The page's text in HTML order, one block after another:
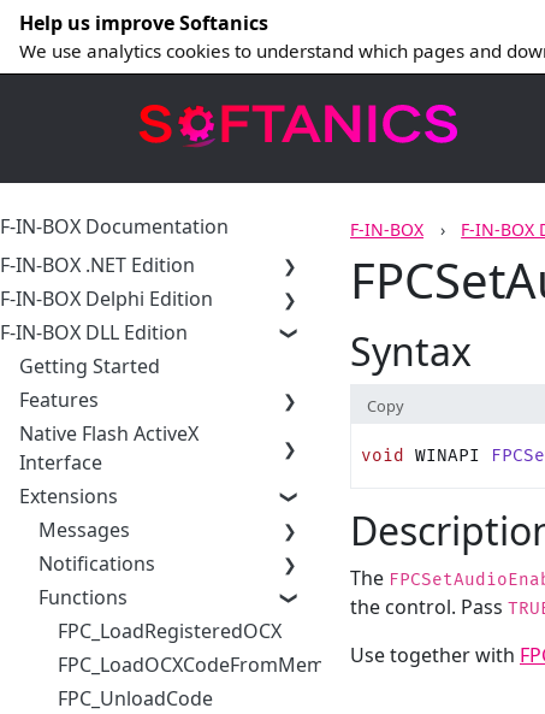
Help us improve Softanics
We use analytics cookies to understand which pages and
F-IN-BOX F-IN-BOX
Syntax
Copy
void WINAPI
The
the control. Pass
Use together with
F-IN-BOX Documentation
F-IN-BOX .NET Edition
F-IN-BOX Delphi Edition
F-IN-BOX DLL Edition
Getting Started
Features
Native Flash ActiveX
Interface
Extensions
Messages
Notifications
Functions
FPC_LoadRegisteredOCX
FPC_LoadOCXCodeFromMemory
FPC_UnloadCode